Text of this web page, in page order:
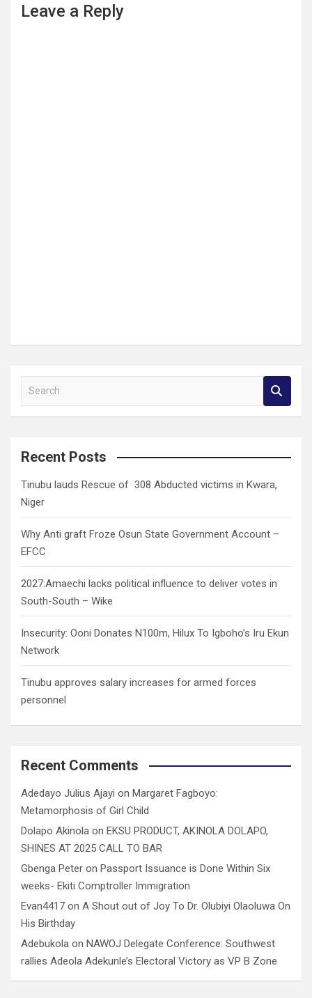
Leave a Reply
a
c
Recent Posts
Tinubu lauds Rescue of 308 Abducted victims in Kwara,
Niger
Why Anti graft Froze Osun State Government Account –
EFCC
2027:Amaechi lacks political influence to deliver votes in
South-South – Wike
Insecurity: Ooni Donates N100m, Hilux To Igboho’s Iru Ekun
Network
Tinubu approves salary increases for armed forces
personnel
Recent Comments
Adedayo Julius Ajayi on Margaret Fagboyo:
Metamorphosis of Girl Child
Dolapo Akinola on EKSU PRODUCT, AKINOLA DOLAPO,
SHINES AT 2025 CALL TO BAR
Gbenga Peter on Passport Issuance is Done Within Six
weeks- Ekiti Comptroller Immigration
Evan4417 on A Shout out of Joy To Dr. Olubiyi Olaoluwa On
His Birthday
Adebukola on NAWOJ Delegate Conference: Southwest
rallies Adeola Adekunle’s Electoral Victory as VP B Zone